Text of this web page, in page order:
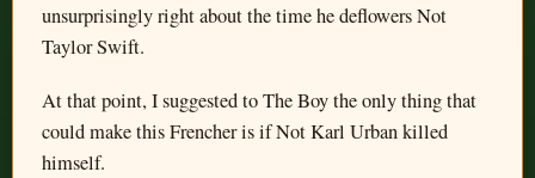
unsurprisingly right about the time he deflowers Not
Taylor Swift.
At that point, I suggested to The Boy the only thing that
could make this Frencher is if Not Karl Urban killed
himself.